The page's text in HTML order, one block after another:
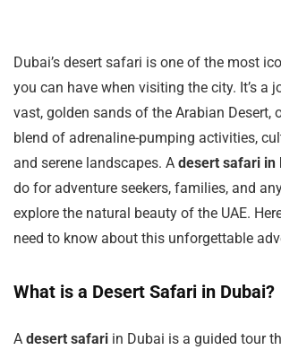
Dubai’s desert safari is one of the most
you can have when visiting the city. It’s a
vast, golden sands of the Arabian Desert,
blend of adrenaline-pumping activities,
and serene landscapes. A desert safari in
do for adventure seekers, families, and
explore the natural beauty of the UAE.
need to know about this unforgettable
What is a Desert Safari in Dubai?
A desert safari in Dubai is a guided tour